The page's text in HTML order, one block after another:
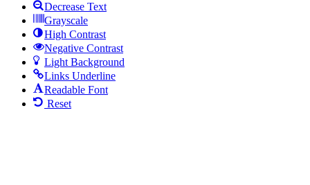
Decrease Text
Grayscale
High Contrast
Negative Contrast
Light Background
Links Underline
Readable Font
Reset